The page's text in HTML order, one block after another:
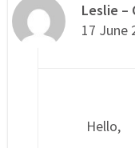
Leslie –
17 June
Hello,